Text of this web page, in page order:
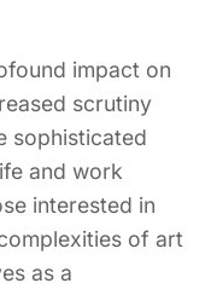
impact on
scrutiny
sophisticated
and work
interested in
of art
as a